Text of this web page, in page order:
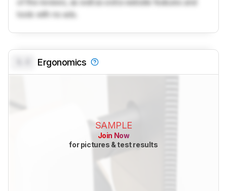
of the reviews, as well as extra website features and
tools with no ads.
Ergonomics
SAMPLE
Join Now
for pictures & test results